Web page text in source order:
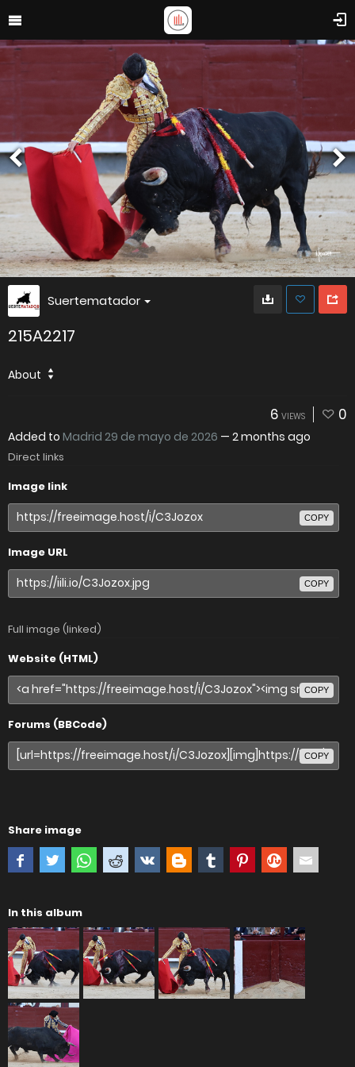
Suertematador
215A2217
About
6 VIEWS 0
Added to Madrid 29 de mayo de 2026 — 2 months ago
Direct links
Image link
COPY
Image URL
COPY
Full image (linked)
Website (HTML)
COPY
Forums (BBCode)
COPY
Share image
In this album